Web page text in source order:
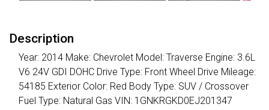
Description
Year: 2014 Make: Chevrolet Model: Traverse Engine: 3.6L
V6 24V GDI DOHC Drive Type: Front Wheel Drive Mileage:
54185 Exterior Color: Red Body Type: SUV / Crossover
Fuel Type: Natural Gas VIN: 1GNKRGKD0EJ201347